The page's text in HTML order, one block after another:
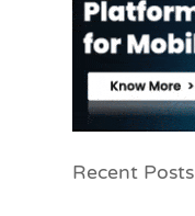
Recent Posts